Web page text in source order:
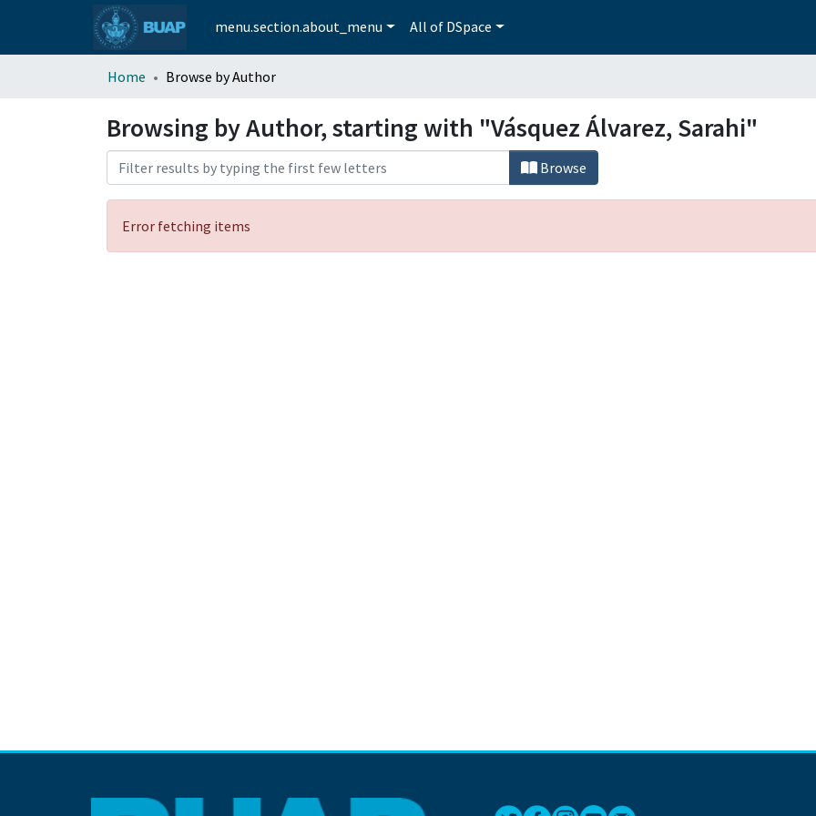
menu.section.about_menu All of DSpace
Home Browse by Author
Browsing by Author, starting with "Vásquez Álvarez, Sarahi"
Browse
Error fetching items